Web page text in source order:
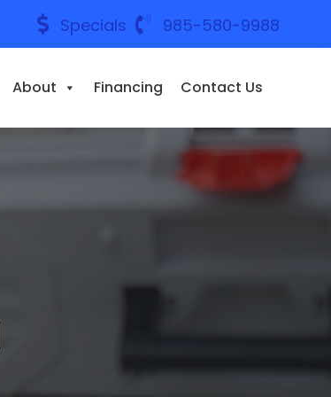
Specials 985-580-9988
About Financing Contact Us